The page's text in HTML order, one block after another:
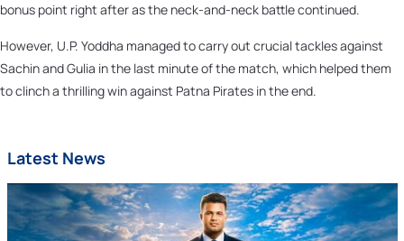
bonus point right after as the neck-and-neck battle continued.
However, U.P. Yoddha managed to carry out crucial tackles against
Sachin and Gulia in the last minute of the match, which helped them
to clinch a thrilling win against Patna Pirates in the end.
Latest News